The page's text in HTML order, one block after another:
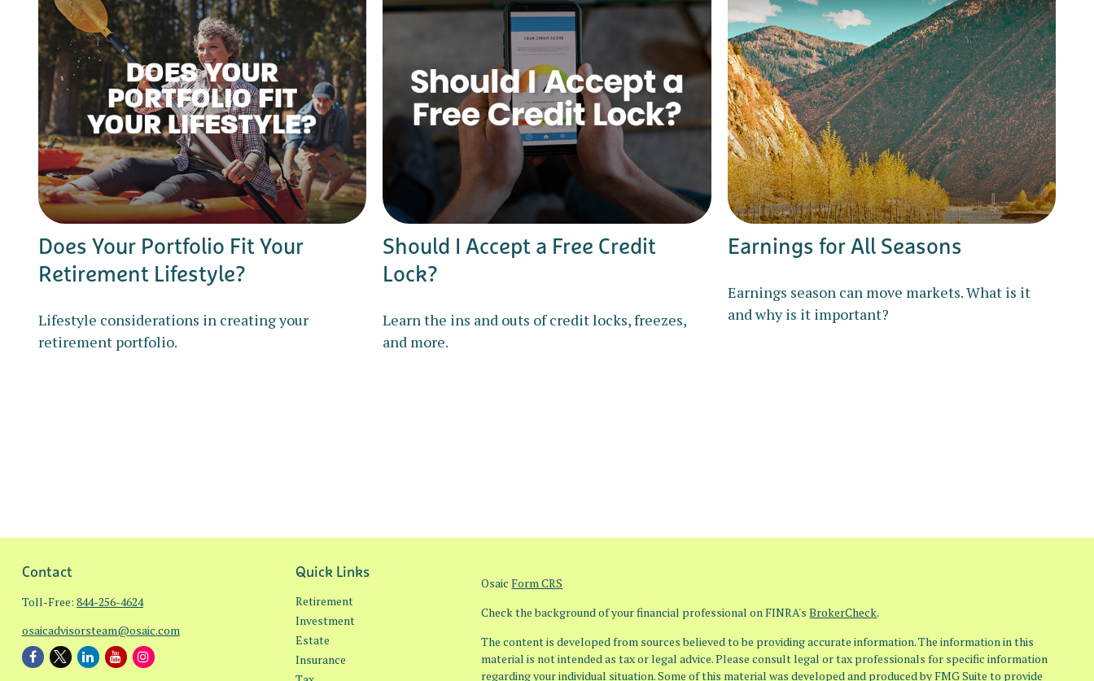
Does Your Portfolio Fit Your
Retirement Lifestyle?
Lifestyle considerations in creating your
retirement portfolio.
Should I Accept a Free Credit
Lock?
Learn the ins and outs of credit locks, freezes,
and more.
Earnings for All Seasons
Earnings season can move markets. What is it
and why is it important?
Contact
Toll-Free: 844-256-4624
osaicadvisorsteam@osaic.com
Quick Links
Retirement
Investment
Estate
Insurance
OsaicForm CRS
Check the background of your financial professional on FINRA'sBrokerCheck.
The content is developed from sources believed to be providing accurate information. The information in this
material is not intended as tax or legal advice. Please consult legal or tax professionals for specific information
regarding your individual situation. Some of this material was developed and produced by FMG Suite to provide